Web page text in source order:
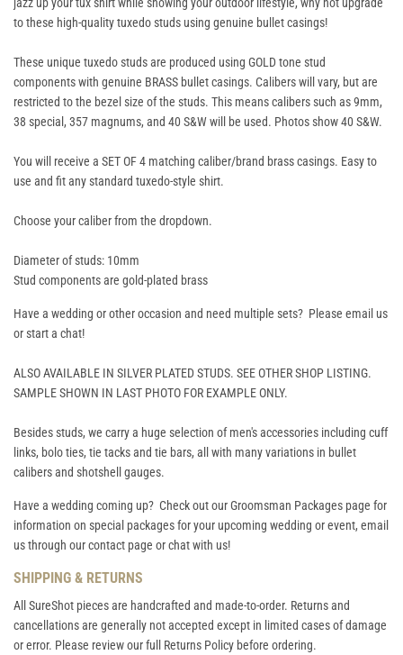
to these high-quality tuxedo studs using genuine bullet casings!
These unique tuxedo studs are produced using GOLD tone stud
components with genuine BRASS bullet casings. Calibers will vary, but are
restricted to the bezel size of the studs. This means calibers such as 9mm,
38 special, 357 magnums, and 40 S&W will be used. Photos show 40 S&W.
You will receive a SET OF 4 matching caliber/brand brass casings. Easy to
use and fit any standard tuxedo-style shirt.
Choose your caliber from the dropdown.
Diameter of studs: 10mm
Stud components are gold-plated brass
Have a wedding or other occasion and need multiple sets? Please email us
or start a chat!
ALSO AVAILABLE IN SILVER PLATED STUDS. SEE OTHER SHOP LISTING.
SAMPLE SHOWN IN LAST PHOTO FOR EXAMPLE ONLY.
Besides studs, we carry a huge selection of men's accessories including cuff
links, bolo ties, tie tacks and tie bars, all with many variations in bullet
calibers and shotshell gauges.
Have a wedding coming up? Check out ourGroomsman Packages page for
information on special packages for your upcoming wedding or event, email
us through our contact page or chat with us!
SHIPPING & RETURNS
All SureShot pieces are handcrafted and made-to-order. Returns and
cancellations are generally not accepted except in limited cases of damage
or error. Please review our full Returns Policy before ordering.